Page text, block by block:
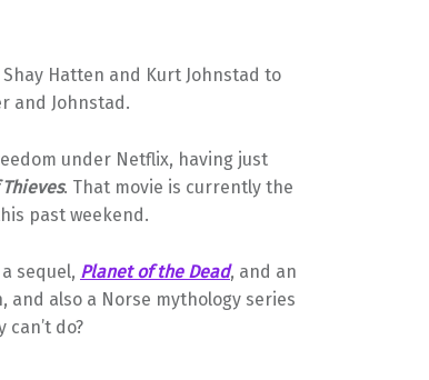
Hatten and Kurt Johnstad to
and Johnstad.
under Netflix, having just
. That movie is currently the
past weekend.
sequel, Planet of the Dead, and an
and also a Norse mythology series
do?